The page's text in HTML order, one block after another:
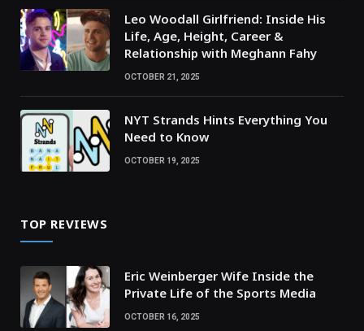
Leo Woodall Girlfriend: Inside His
Life, Age, Height, Career &
Relationship with Meghann Fahy
OCTOBER 21, 2025
NYT Strands Hints Everything You
Need to Know
OCTOBER 19, 2025
TOP REVIEWS
Eric Weinberger Wife Inside the
Private Life of the Sports Media
OCTOBER 16, 2025